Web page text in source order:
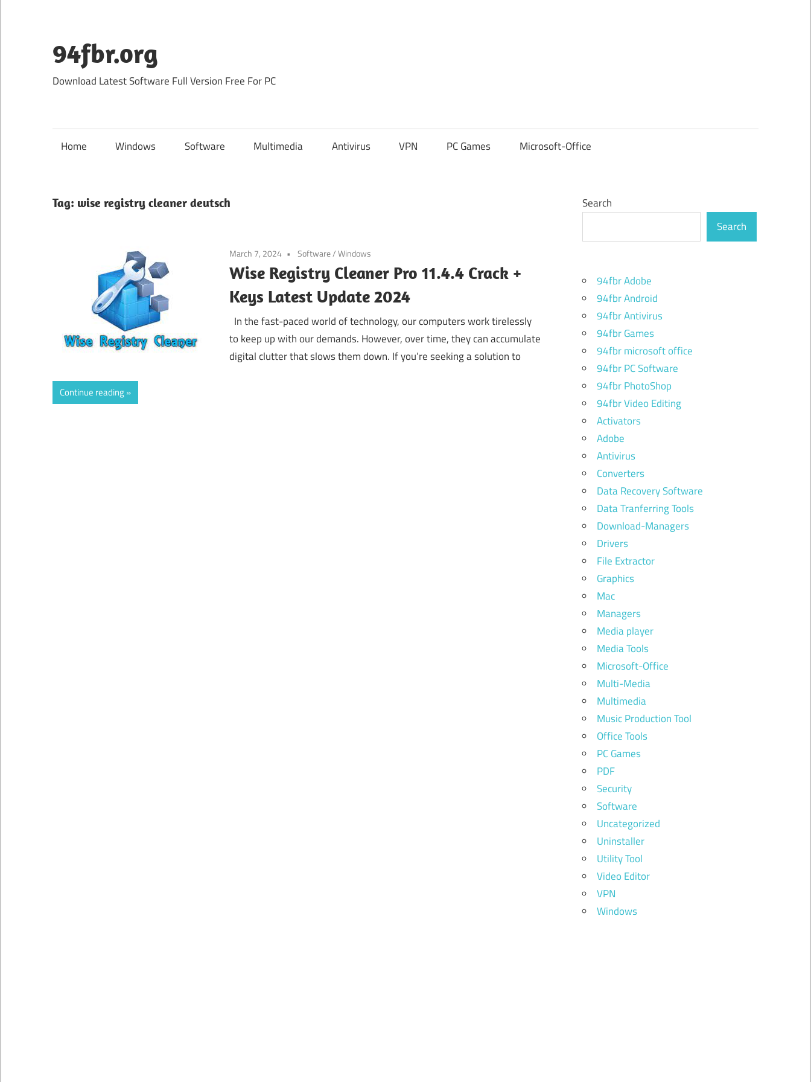
content
94fbr.org
Download Latest Software Full Version Free For PC
Home Windows Software Multimedia Antivirus VPN PC Games Microsoft-Office
Tag: wise registry cleaner deutsch
March 7, 2024 Software/Windows
Wise Registry Cleaner Pro 11.4.4 Crack +
Keys Latest Update 2024
In the fast-paced world of technology, our computers work tirelessly
to keep up with our demands. However, over time, they can accumulate
digital clutter that slows them down. If you’re seeking a solution to
Continue reading
Search
Search
94fbr Adobe
94fbr Android
94fbr Antivirus
94fbr Games
94fbr microsoft office
94fbr PC Software
94fbr PhotoShop
94fbr Video Editing
Activators
Adobe
Antivirus
Converters
Data Recovery Software
Data Tranferring Tools
Download-Managers
Drivers
File Extractor
Graphics
Mac
Managers
Media player
Media Tools
Microsoft-Office
Multi-Media
Multimedia
Music Production Tool
Office Tools
PC Games
PDF
Security
Software
Uncategorized
Uninstaller
Utility Tool
Video Editor
VPN
Windows